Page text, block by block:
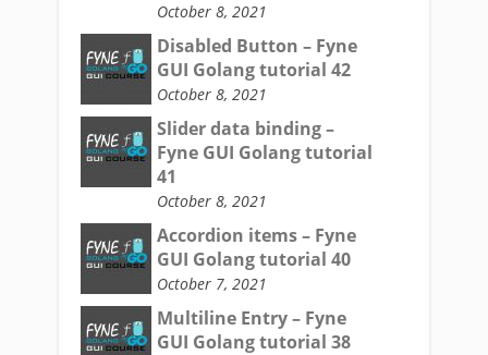
October 8, 2021
Disabled Button – Fyne
GUI Golang tutorial 42
October 8, 2021
Slider data binding –
Fyne GUI Golang tutorial
41
October 8, 2021
Accordion items – Fyne
GUI Golang tutorial 40
October 7, 2021
Multiline Entry – Fyne
GUI Golang tutorial 38